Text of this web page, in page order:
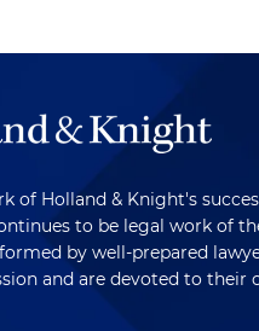
of Holland & Knight's
to be legal work of
by well-prepared
and are devoted to their